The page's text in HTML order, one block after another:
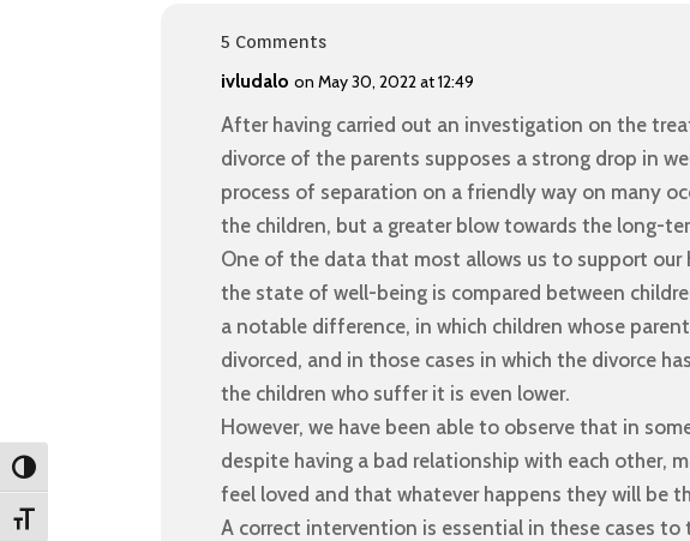
Toggle High Contrast
Toggle Font size
5 Comments
ivludalo on May 30, 2022 at 12:49
After having carried out an investigation on the
divorce of the parents supposes a strong drop in
process of separation on a friendly way on many
the children, but a greater blow towards the long-
One of the data that most allows us to support
the state of well-being is compared between
a notable difference, in which children whose
divorced, and in those cases in which the divorce
the children who suffer it is even lower.
However, we have been able to observe that in
despite having a bad relationship with each other,
feel loved and that whatever happens they will be
A correct intervention is essential in these cases